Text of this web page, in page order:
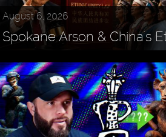
August 6, 2026
Spokane Arson & China's